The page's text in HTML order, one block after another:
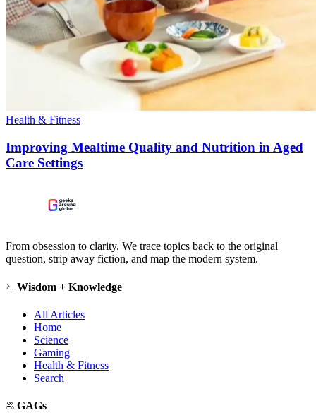
Health & Fitness
Improving Mealtime Quality and Nutrition in Aged
Care Settings
From obsession to clarity. We trace topics back to the original
question, strip away fiction, and map the modern system.
Wisdom + Knowledge
All Articles
Home
Science
Gaming
Health & Fitness
Search
GAGs